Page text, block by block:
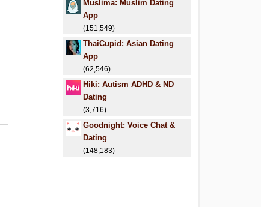
Muslima: Muslim Dating
App
(151,549)
ThaiCupid: Asian Dating
App
(62,546)
Hiki: Autism ADHD & ND
Dating
(3,716)
Goodnight: Voice Chat &
Dating
(148,183)